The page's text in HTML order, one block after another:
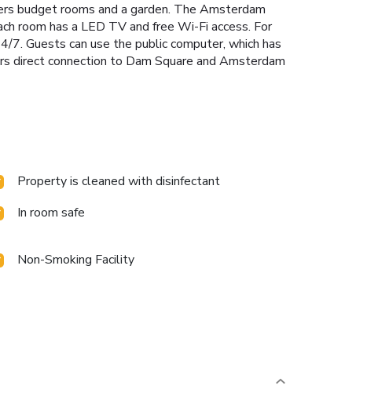
budget rooms and a garden. The Amsterdam
room has a LED TV and free Wi-Fi access. For
Guests can use the public computer, which has
connection to Dam Square and Amsterdam
Property is cleaned with disinfectant
In room safe
Non-Smoking Facility